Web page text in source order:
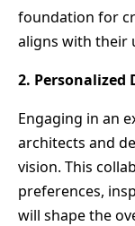
foundation for
aligns with their
2. Personalized
Engaging in an
architects and
vision. This
preferences,
will shape the